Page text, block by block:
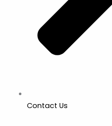
Contact Us